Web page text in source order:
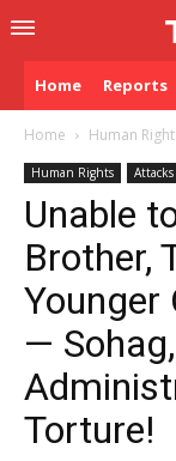
Home Reports
Home Human
Human Rights
⁨Unable
Brother,
Younger
—
Torture!